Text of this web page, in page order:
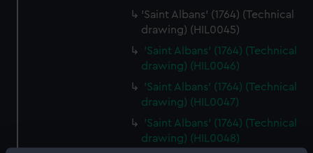
'Saint Albans' (1764) (Technical
drawing) (HIL0045)
'Saint Albans' (1764) (Technical
drawing) (HIL0046)
'Saint Albans' (1764) (Technical
drawing) (HIL0047)
'Saint Albans' (1764) (Technical
drawing) (HIL0048)